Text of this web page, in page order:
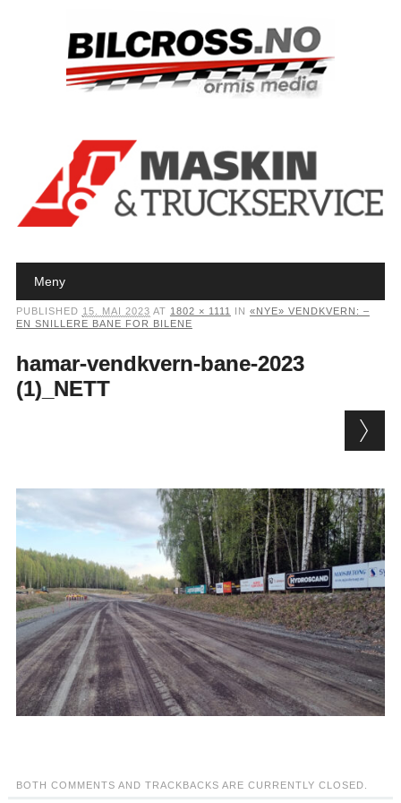
Main menu
Meny
PUBLISHED 15. MAI 2023 AT 1802 × 1111 IN «NYE» VENDKVERN: –
EN SNILLERE BANE FOR BILENE
hamar-vendkvern-bane-2023
(1)_NETT
BOTH COMMENTS AND TRACKBACKS ARE CURRENTLY CLOSED.